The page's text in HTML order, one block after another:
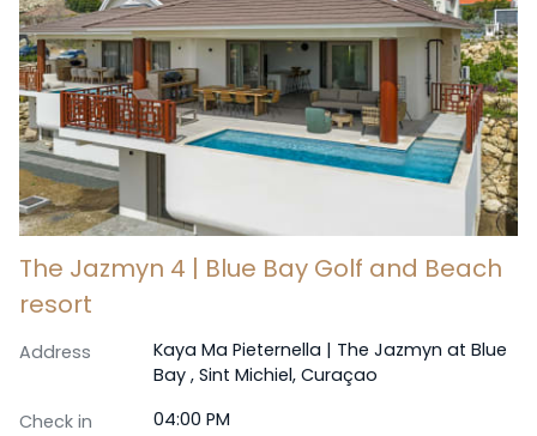
The Jazmyn 4 | Blue Bay Golf and Beach
resort
Address
Kaya Ma Pieternella | The Jazmyn at Blue
Bay , Sint Michiel, Curaçao
Check in
04:00 PM